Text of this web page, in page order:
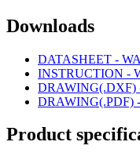
Downloads
DATASHEET -
INSTRUCTION -
DRAWING(.DXF)
DRAWING(.PDF)
Product